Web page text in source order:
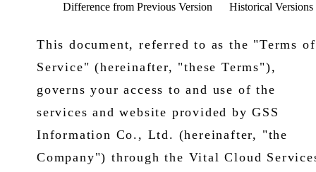
Difference from Previous Version
Historical Versions
This document, referred to as the "Terms of
Service" (hereinafter, "these Terms"),
governs your access to and use of the
services and website provided by GSS
Information Co., Ltd. (hereinafter, "the
Company") through the Vital Cloud